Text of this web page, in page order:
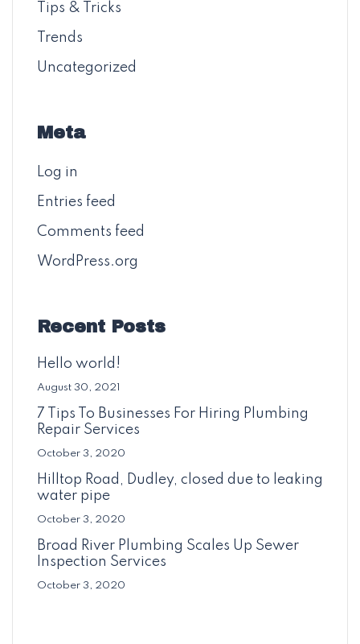
Tips & Tricks
Trends
Uncategorized
Meta
Log in
Entries feed
Comments feed
WordPress.org
Recent Posts
Hello world!
August 30, 2021
7 Tips To Businesses For Hiring Plumbing
Repair Services
October 3, 2020
Hilltop Road, Dudley, closed due to leaking
water pipe
October 3, 2020
Broad River Plumbing Scales Up Sewer
Inspection Services
October 3, 2020